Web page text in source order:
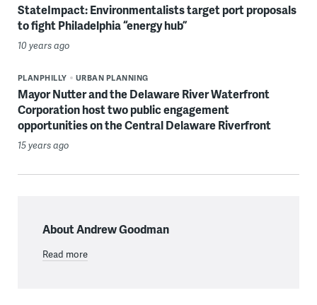
StateImpact: Environmentalists target port proposals
to fight Philadelphia “energy hub”
10 years ago
PLANPHILLY URBAN PLANNING
Mayor Nutter and the Delaware River Waterfront
Corporation host two public engagement
opportunities on the Central Delaware Riverfront
15 years ago
About Andrew Goodman
Read more